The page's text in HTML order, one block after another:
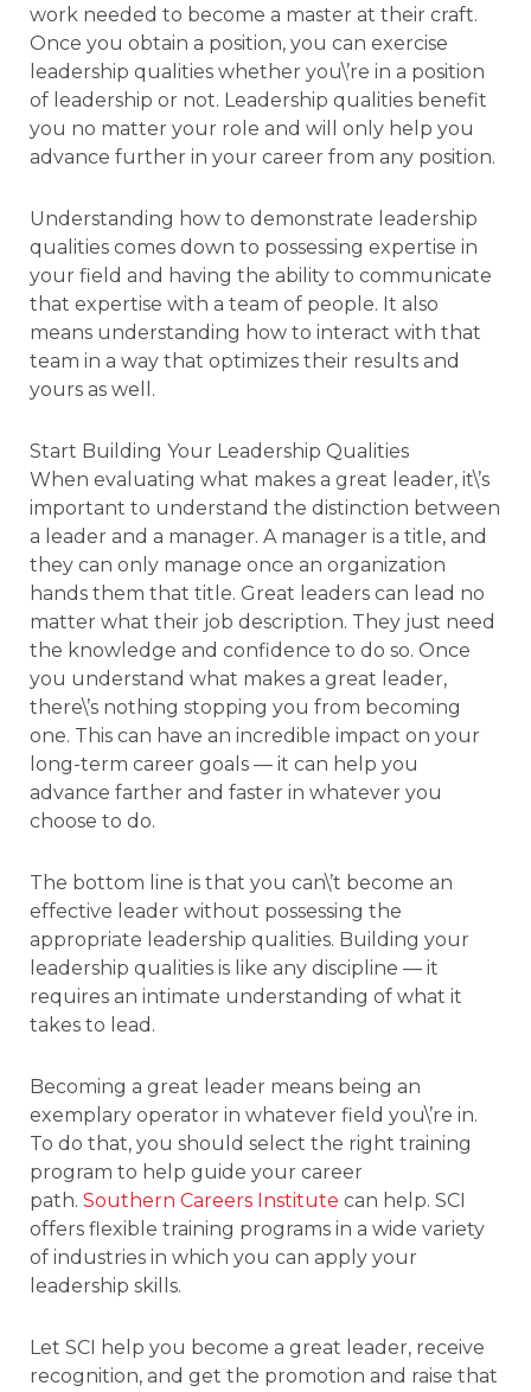
work needed to become a master at their craft.
Once you obtain a position, you can exercise
leadership qualities whether you\’re in a position
of leadership or not. Leadership qualities benefit
you no matter your role and will only help you
advance further in your career from any position.
Understanding how to demonstrate leadership
qualities comes down to possessing expertise in
your field and having the ability to communicate
that expertise with a team of people. It also
means understanding how to interact with that
team in a way that optimizes their results and
yours as well.
Start Building Your Leadership Qualities
When evaluating what makes a great leader, it\’s
important to understand the distinction between
a leader and a manager. A manager is a title, and
they can only manage once an organization
hands them that title. Great leaders can lead no
matter what their job description. They just need
the knowledge and confidence to do so. Once
you understand what makes a great leader,
there\’s nothing stopping you from becoming
one. This can have an incredible impact on your
long-term career goals — it can help you
advance farther and faster in whatever you
choose to do.
The bottom line is that you can\’t become an
effective leader without possessing the
appropriate leadership qualities. Building your
leadership qualities is like any discipline — it
requires an intimate understanding of what it
takes to lead.
Becoming a great leader means being an
exemplary operator in whatever field you\’re in.
To do that, you should select the right training
program to help guide your career
path. Southern Careers Institute can help. SCI
offers flexible training programs in a wide variety
of industries in which you can apply your
leadership skills.
Let SCI help you become a great leader, receive
recognition, and get the promotion and raise that